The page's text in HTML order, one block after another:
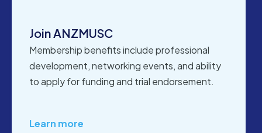
Join ANZMUSC
Membership benefits include professional
development, networking events, and ability
to apply for funding and trial endorsement.
Learn more